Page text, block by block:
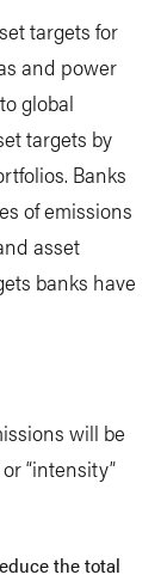
targets for
and power
global
targets by
Banks
of emissions
asset
banks have
will be
“intensity”
the total